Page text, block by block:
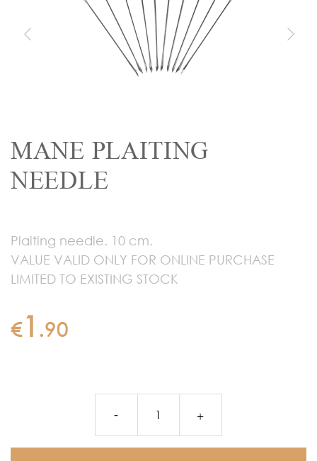
MANE PLAITING
NEEDLE
Plaiting needle. 10 cm.
VALUE VALID ONLY FOR ONLINE PURCHASE
LIMITED TO EXISTING STOCK
€1 .90